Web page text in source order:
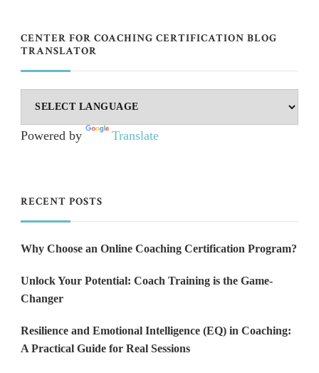
CENTER FOR COACHING CERTIFICATION BLOG
TRANSLATOR
Powered by Translate
RECENT POSTS
Why Choose an Online Coaching Certification Program?
Unlock Your Potential: Coach Training is the Game-
Changer
Resilience and Emotional Intelligence (EQ) in Coaching:
A Practical Guide for Real Sessions